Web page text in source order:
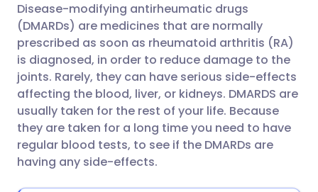
Share via LinkedIn
Share via X
Share via WhatsApp
Copy link
🇮🇹 Italiano 🇵🇹
🇮🇳 हिन्दी 🇮🇱 עברית
🇸🇦 عربي 🇸🇪 Svenska
Disease-modifying antirheumatic drugs
(DMARDs) are medicines that are normally
prescribed as soon as rheumatoid arthritis (RA)
is diagnosed, in order to reduce damage to the
joints. Rarely, they can have serious side-effects
affecting the blood, liver, or kidneys. DMARDS are
usually taken for the rest of your life. Because
they are taken for a long time you need to have
regular blood tests, to see if the DMARDs are
having any side-effects.